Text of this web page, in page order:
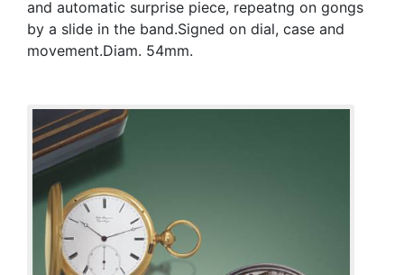
and automatic surprise piece, repeatng on gongs
by a slide in the band.Signed on dial, case and
movement.Diam. 54mm.